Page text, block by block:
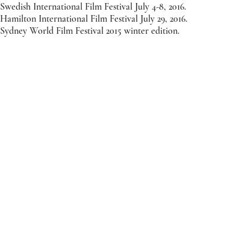
Swedish International Film Festival July 4-8, 2016.
Hamilton International Film Festival July 29, 2016.
Sydney World Film Festival 2015 winter edition.